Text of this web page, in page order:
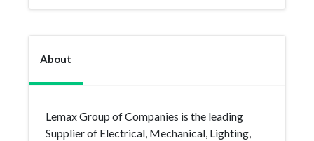
About
Lemax Group of Companies is the leading
Supplier of Electrical, Mechanical, Lighting,